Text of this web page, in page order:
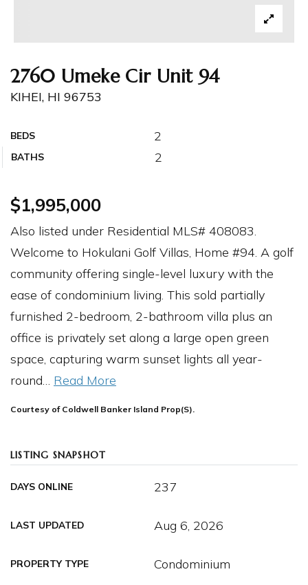
2760 Umeke Cir Unit 94
KIHEI, HI 96753
BEDS 2
BATHS 2
$1,995,000
Also listed under Residential MLS# 408083.
Welcome to Hokulani Golf Villas, Home #94. A golf
community offering single-level luxury with the
ease of condominium living. This sold partially
furnished 2-bedroom, 2-bathroom villa plus an
office is privately set along a large open green
space, capturing warm sunset lights all year-
round… Read More
Courtesy of Coldwell Banker Island Prop(S).
LISTING SNAPSHOT
DAYS ONLINE 237
LAST UPDATED Aug 6, 2026
PROPERTY TYPE Condominium